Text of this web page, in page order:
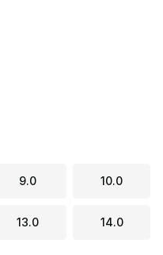
9.0 10.0
13.0 14.0